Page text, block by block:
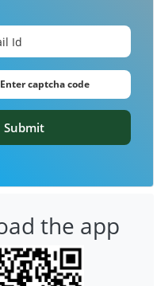
Submit
the app